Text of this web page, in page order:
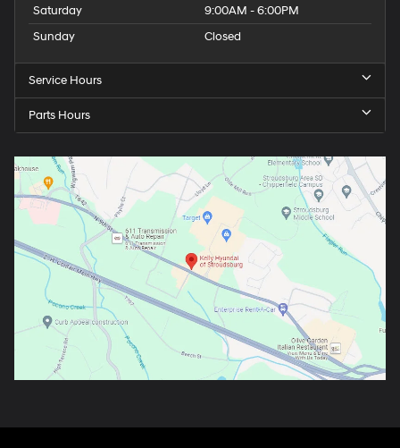
Saturday
9:00AM - 6:00PM
Sunday
Closed
Service Hours
Parts Hours